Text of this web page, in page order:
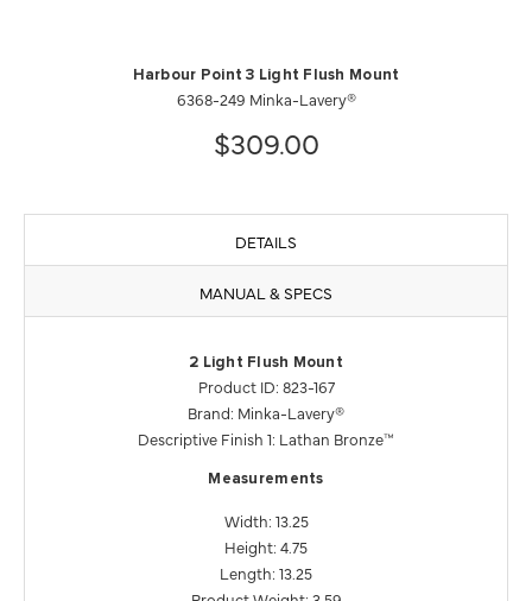
Harbour Point 3 Light Flush Mount
6368-249 Minka-Lavery®
$309.00
DETAILS
MANUAL & SPECS
2 Light Flush Mount
Product ID: 823-167
Brand: Minka-Lavery®
Descriptive Finish 1: Lathan Bronze™
Measurements
Width: 13.25
Height: 4.75
Length: 13.25